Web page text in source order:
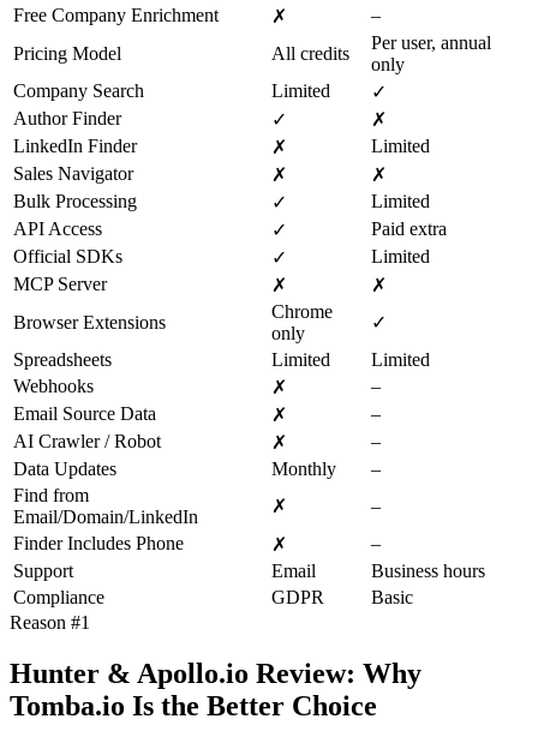
Free Company Enrichment
✗
–
Pricing Model
All credits
Per user, annual
only
Company Search
Limited
✓
Author Finder
✓
✗
LinkedIn Finder
✗
Limited
Sales Navigator
✗
✗
Bulk Processing
✓
Limited
API Access
✓
Paid extra
Official SDKs
✓
Limited
MCP Server
✗
✗
Browser Extensions
Chrome
only
✓
Spreadsheets
Limited
Limited
Webhooks
✗
–
Email Source Data
✗
–
AI Crawler / Robot
✗
–
Data Updates
Monthly
–
Find from
Email/Domain/LinkedIn
✗
–
Finder Includes Phone
✗
–
Support
Email
Business hours
Compliance
GDPR
Basic
Reason #1
Hunter & Apollo.io Review: Why
Tomba.io Is the Better Choice